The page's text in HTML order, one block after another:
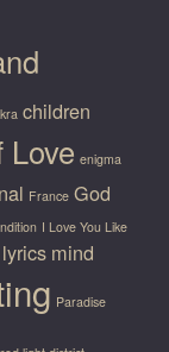
children
Love enigma
France God
I Love You Like
lyrics mind
Paradise